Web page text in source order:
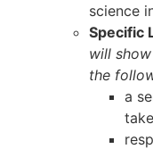
science
Specific
will
the
a